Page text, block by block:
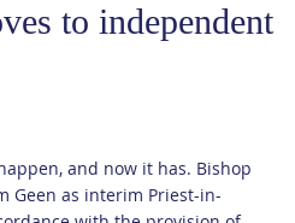
to independent
and now it has. Bishop
Geen as interim Priest-in-